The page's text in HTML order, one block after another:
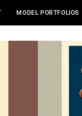
MODEL PORTFOLIOS